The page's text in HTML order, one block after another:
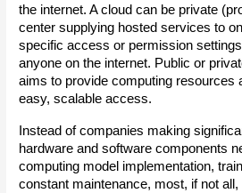
the internet. A cloud can be private
center supplying hosted services to
specific access or permission
anyone on the internet. Public or
aims to provide computing resources
easy, scalable access.
Instead of companies making
hardware and software components
computing model implementation,
constant maintenance, most, if not